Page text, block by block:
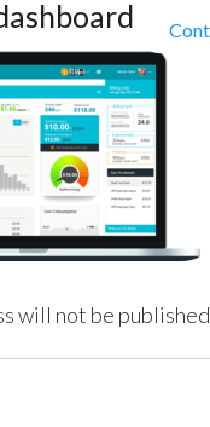
will not be